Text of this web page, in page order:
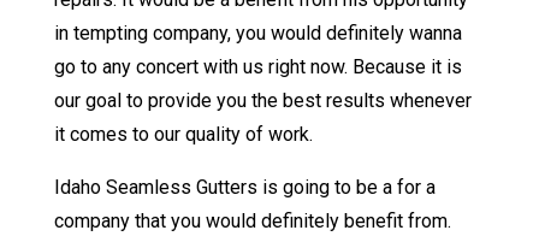
in tempting company, you would definitely wanna
go to any concert with us right now. Because it is
our goal to provide you the best results whenever
it comes to our quality of work.
Idaho Seamless Gutters is going to be a for a
company that you would definitely benefit from.